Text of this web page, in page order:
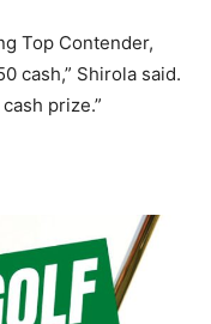
Top Contender,
cash,” Shirola said.
prize.”